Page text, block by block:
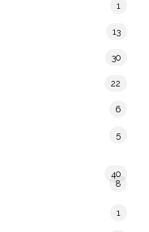
1
13
30
22
6
5
40
8
1